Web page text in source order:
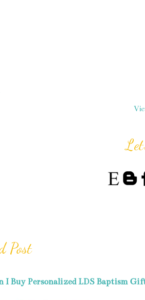
Post
I Buy Personalized LDS Baptism